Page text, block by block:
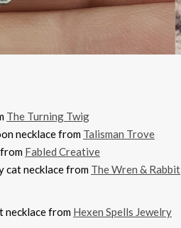
The Turning Twig
necklace from Talisman Trove
Fabled Creative
cat necklace from The Wren & Rabbit
necklace from Hexen Spells Jewelry